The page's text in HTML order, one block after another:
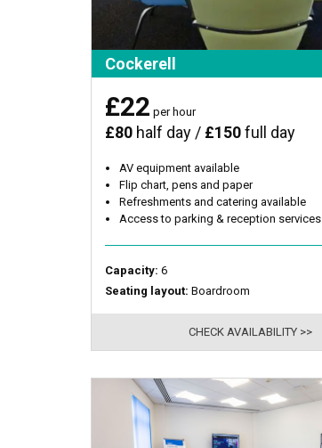
Cockerell
£22 per hour
£80 half day / £150full day
AV equipment available
Flip chart, pens and paper
Refreshments and catering available
Access to parking & reception services
Capacity: 6
Seating layout: Boardroom
CHECK AVAILABILITY >>